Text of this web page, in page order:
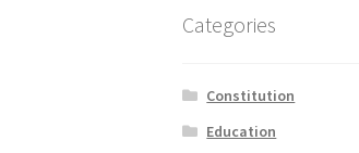
Categories
Constitution
Education